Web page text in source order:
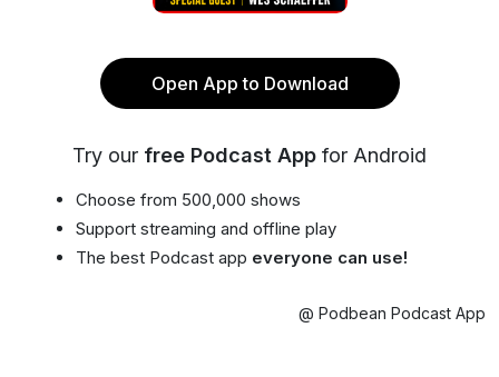
Open App to Download
Try our free Podcast App for Android
Choose from 500,000 shows
Support streaming and offline play
The best Podcast app everyone can use!
@ Podbean Podcast App